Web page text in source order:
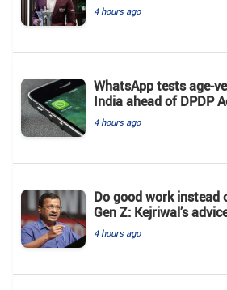
4 hours ago
WhatsApp tests age-
India ahead of DPDP
4 hours ago
Do good work instead
Gen Z: Kejriwal’s
4 hours ago